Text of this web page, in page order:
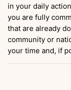
in your daily
you are fully
that are already
community or
your time and, if